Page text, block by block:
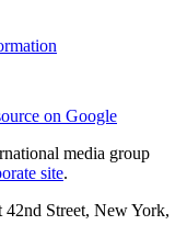
on Google
media group
site.
Street, New York,